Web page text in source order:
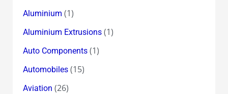
Aluminium (1)
Aluminium Extrusions(1)
Auto Components(1)
Automobiles(15)
Aviation (26)